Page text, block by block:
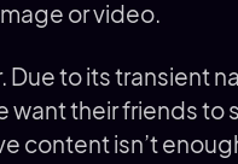
or video.
to its transient
their friends to
content isn’t